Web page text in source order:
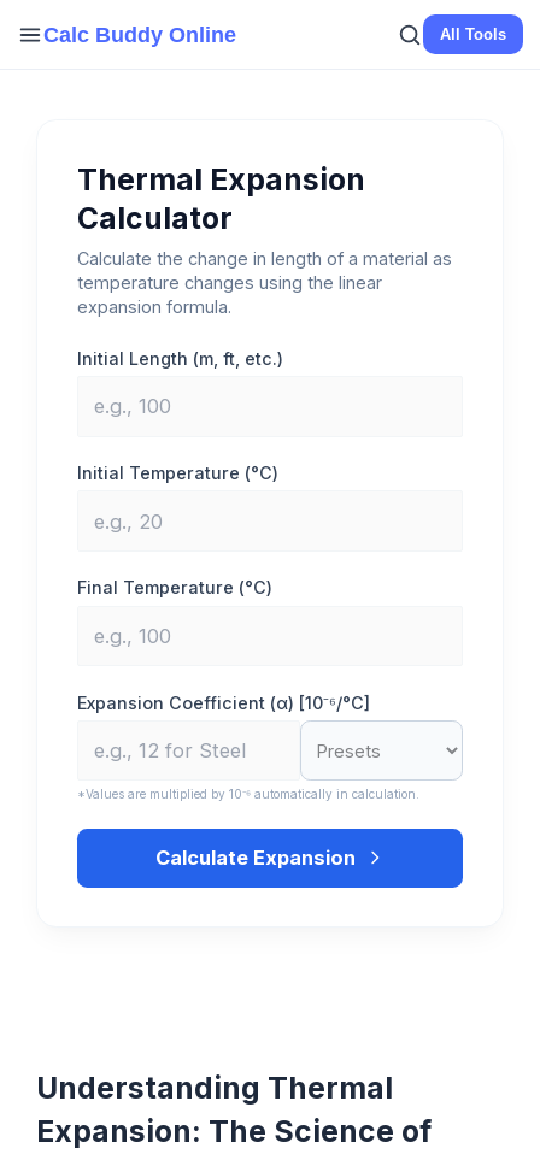
Calc Buddy Online All Tools
Thermal Expansion
Calculator
Calculate the change in length of a material as
temperature changes using the linear
expansion formula.
Initial Length (m, ft, etc.)
Initial Temperature (°C)
Final Temperature (°C)
Expansion Coefficient (α) [10⁻⁶/°C]
*Values are multiplied by 10⁻⁶ automatically in calculation.
Calculate Expansion
Understanding Thermal
Expansion: The Science of